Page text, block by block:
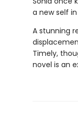
a new self
A stunning
Timely,
novel is an